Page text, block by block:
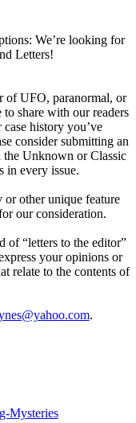
We’re looking for
Letters!
of UFO, paranormal, or
share with our readers
history you’ve
consider submitting an
the Unknown or Classic
in every issue.
or other unique feature
our consideration.
of “letters to the editor”
your opinions or
relate to the contents of
.